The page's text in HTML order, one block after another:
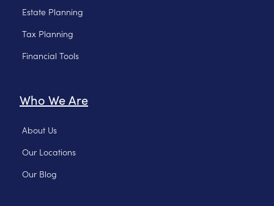
Estate Planning
Tax Planning
Financial Tools
Who We Are
About Us
Our Locations
Our Blog